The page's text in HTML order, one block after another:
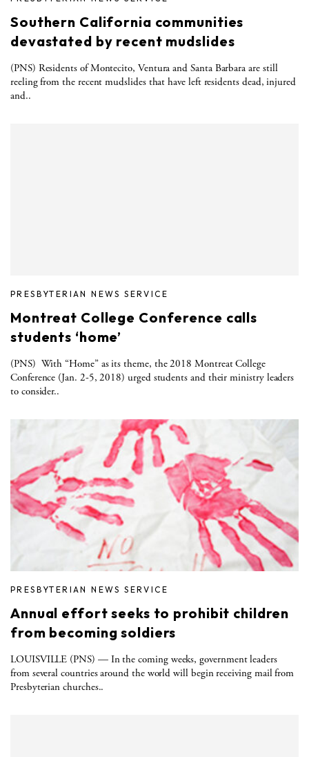
Southern California communities
devastated by recent mudslides
(PNS) Residents of Montecito, Ventura and Santa Barbara are still
reeling from the recent mudslides that have left residents dead, injured
and..
PRESBYTERIAN NEWS SERVICE
Montreat College Conference calls
students ‘home’
(PNS) With “Home” as its theme, the 2018 Montreat College
Conference (Jan. 2-5, 2018) urged students and their ministry leaders
to consider..
PRESBYTERIAN NEWS SERVICE
Annual effort seeks to prohibit children
from becoming soldiers
LOUISVILLE (PNS) — In the coming weeks, government leaders
from several countries around the world will begin receiving mail from
Presbyterian churches..